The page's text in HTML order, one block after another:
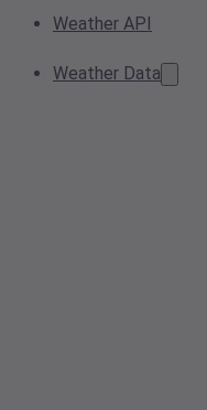
Weather API
Weather Data